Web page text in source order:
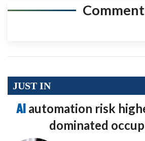
Comment
JUST IN
AI automation risk
dominated